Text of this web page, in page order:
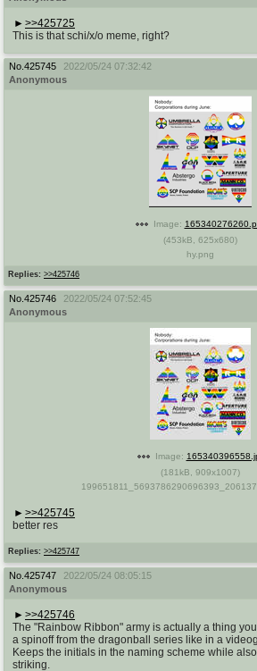
>>425725
This is that schi/x/o meme, right?
No. 425745
2022/05/24 07:32:42
Anonymous
Replies: >>425746
Image:
(453kB 625x680)
hy.png
No. 425746
2022/05/24 07:52:45
Anonymous
Replies: >>425747
Image:
(181kB 909x1007)
>>425745
better res
No. 425747
2022/05/24 08:05:15
Anonymous
>>425746
The "Rainbow Ribbon" army is actually a thing
a spinoff from the dragonball series like in a
Keeps the initials in the naming scheme while
striking.